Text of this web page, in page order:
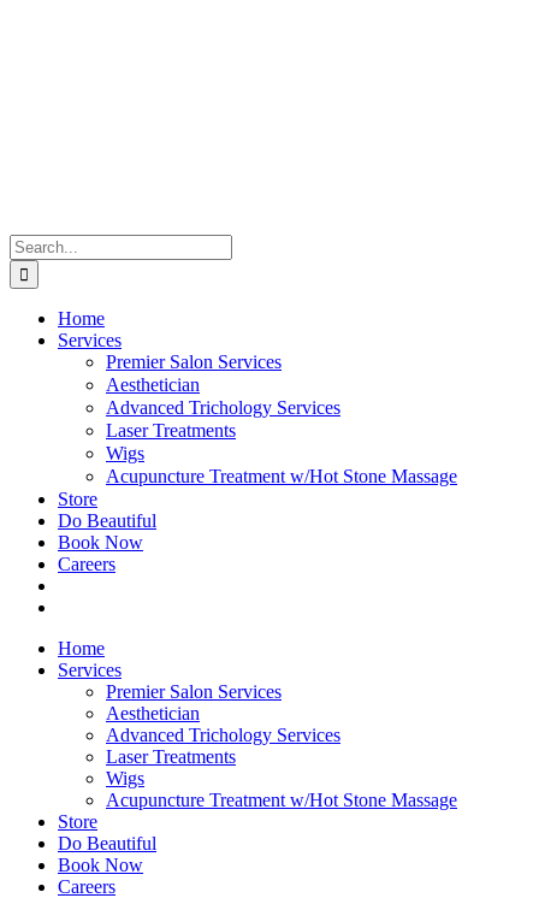
Search
for:
Home
Services
Premier Salon Services
Aesthetician
Advanced Trichology Services
Laser Treatments
Wigs
Acupuncture Treatment w/Hot Stone Massage
Store
Do Beautiful
Book Now
Careers
Home
Services
Premier Salon Services
Aesthetician
Advanced Trichology Services
Laser Treatments
Wigs
Acupuncture Treatment w/Hot Stone Massage
Store
Do Beautiful
Book Now
Careers